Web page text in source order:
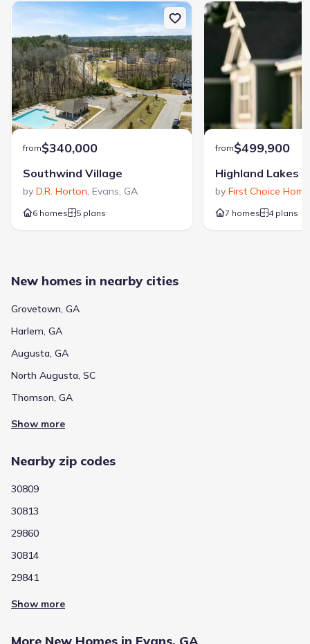
from$340,000
Southwind Village
by D.R. Horton, Evans, GA
6 homes 5 plans
from$499,900
Highland Lakes
by First Choice
7 homes 4 plans
New homes in nearby cities
Grovetown, GA
Harlem, GA
Augusta, GA
North Augusta, SC
Thomson, GA
Show more
Nearby zip codes
30809
30813
29860
30814
29841
Show more
More New Homes in Evans, GA